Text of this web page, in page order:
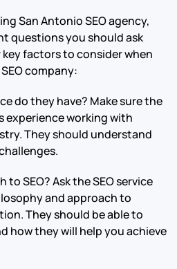
San Antonio SEO agency,
questions you should ask
factors to consider when
company:
do they have? Make sure the
experience working with
They should understand
SEO? Ask the SEO service
and approach to
They should be able to
how they will help you achieve